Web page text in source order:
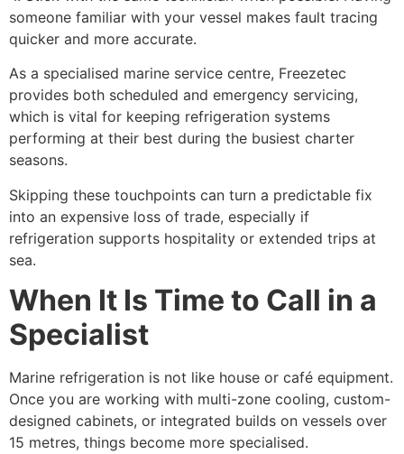
someone familiar with your vessel makes fault tracing
quicker and more accurate.
As a specialised marine service centre, Freezetec
provides both scheduled and emergency servicing,
which is vital for keeping refrigeration systems
performing at their best during the busiest charter
seasons.
Skipping these touchpoints can turn a predictable fix
into an expensive loss of trade, especially if
refrigeration supports hospitality or extended trips at
sea.
When It Is Time to Call in a
Specialist
Marine refrigeration is not like house or café equipment.
Once you are working with multi-zone cooling, custom-
designed cabinets, or integrated builds on vessels over
15 metres, things become more specialised.